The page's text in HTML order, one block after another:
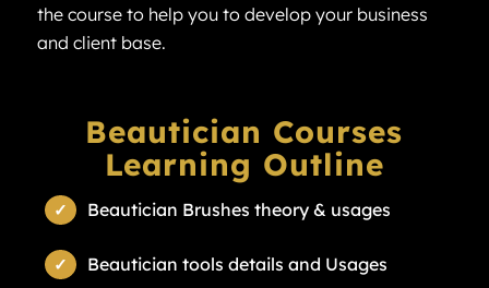
the course to help you to develop your business
and client base.
Beautician Courses
Learning Outline
Beautician Brushes theory & usages
Beautician tools details and Usages